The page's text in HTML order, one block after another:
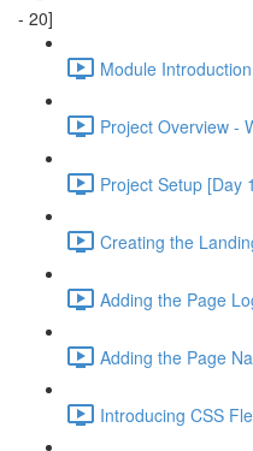
- 20]
Module
Project Overview -
Project Setup [Day
Creating the
Adding the Page
Adding the Page
Introducing CSS